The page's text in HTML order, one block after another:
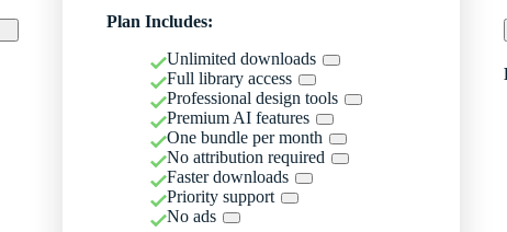
Plan Includes:
Unlimited downloads
Full library access
Professional design tools
Premium AI features
One bundle per month
No attribution required
Faster downloads
Priority support
No ads